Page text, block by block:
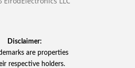
Disclaimer:
are properties
respective holders.